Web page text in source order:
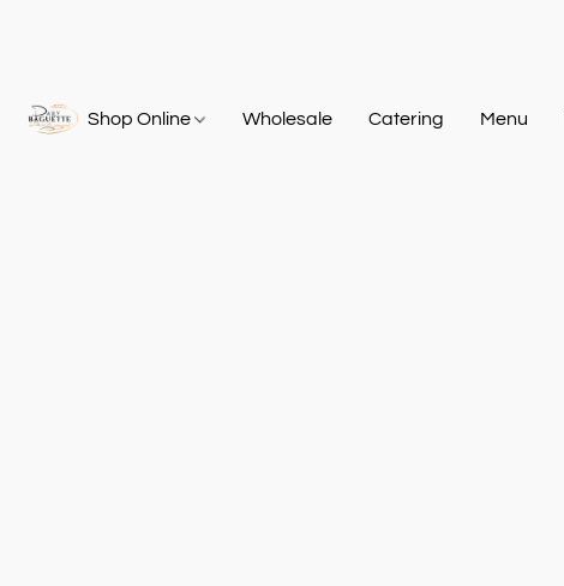
Shop Online Wholesale Catering Menu